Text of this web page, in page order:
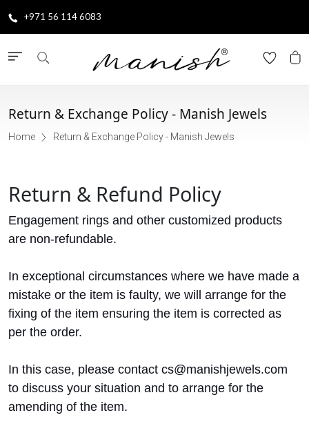
+971 56 114 6083
Return & Exchange Policy - Manish Jewels
Home Return & Exchange Policy - Manish Jewels
Return & Refund Policy
Engagement rings and other customized products
are non-refundable.
In exceptional circumstances where we have made a
mistake or the item is faulty, we will arrange for the
fixing of the item ensuring the item is corrected as
per the order.
In this case, please contact cs@manishjewels.com
to discuss your situation and to arrange for the
amending of the item.